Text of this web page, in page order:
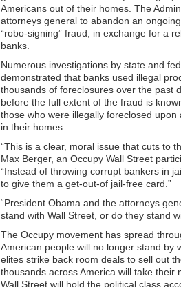
Americans out of their homes. The
attorneys general to abandon an
“robo-signing” fraud, in exchange for a
banks.
Numerous investigations by state and
demonstrated that banks used illegal
thousands of foreclosures over the past
before the full extent of the fraud is
those who were illegally foreclosed
in their homes.
“This is a clear, moral issue that cuts to
Max Berger, an Occupy Wall Street
“Instead of throwing corrupt bankers in
to give them a get-out-of jail-free card.”
“President Obama and the attorneys
stand with Wall Street, or do they stand
The Occupy movement has spread
American people will no longer stand by
elites strike back room deals to sell out
thousands across America will take their
Wall Street will hold the political class